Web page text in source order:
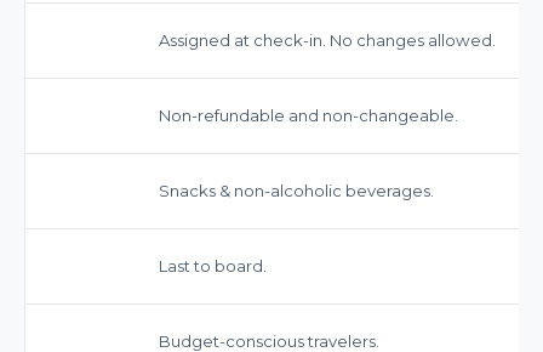
Assigned at check-in. No changes allowed.
Non-refundable and non-changeable.
Snacks & non-alcoholic beverages.
Last to board.
Budget-conscious travelers.